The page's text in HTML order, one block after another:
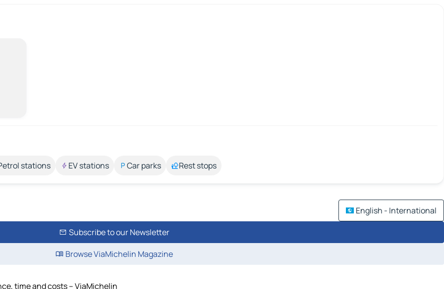
stations EV stations Car parks Rest stops
English - International
Subscribe to our Newsletter
Browse ViaMichelin Magazine
time and costs – ViaMichelin